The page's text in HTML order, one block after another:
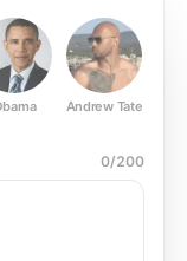
Andrew Tate
0/200